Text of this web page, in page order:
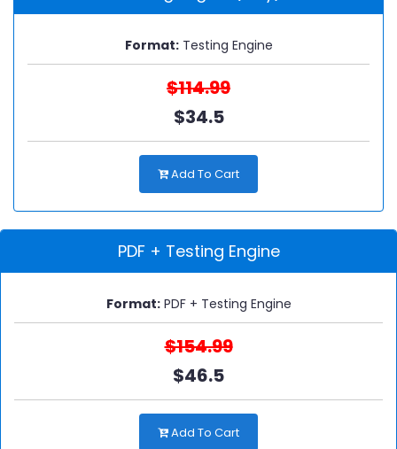
Format:Testing Engine
$114.99
$34.5
Add To Cart
PDF + Testing Engine
Format:PDF + Testing Engine
$154.99
$46.5
Add To Cart